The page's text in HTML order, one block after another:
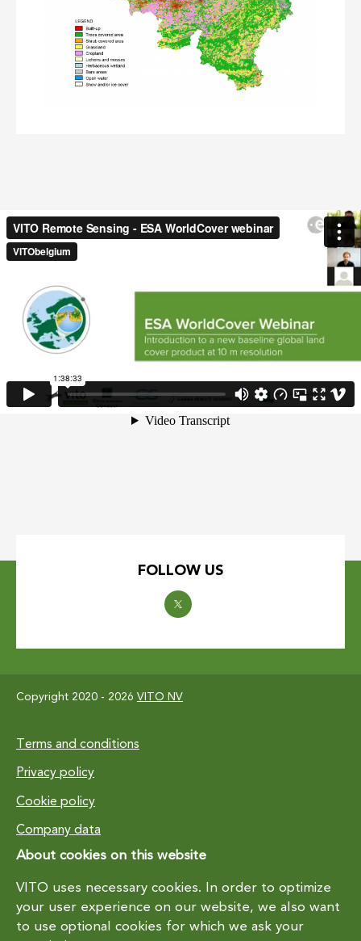
FOLLOW US
Copyright 2020 - 2026 VITO NV
Footer
Terms and conditions
Privacy policy
Cookie policy
Company data
About cookies on this website
VITO uses necessary cookies. In order to optimize
your user experience on our website, we also want
to use optional cookies for which we ask your